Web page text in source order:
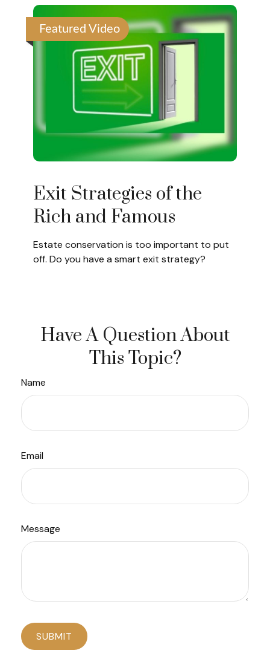
Featured Video
Exit Strategies of the
Rich and Famous
Estate conservation is too important to put
off. Do you have a smart exit strategy?
Have A Question About
This Topic?
Name
Email
Message